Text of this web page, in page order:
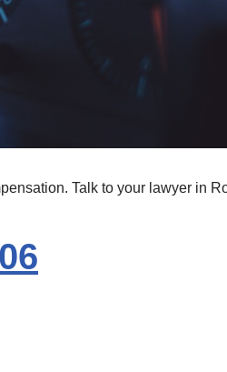
Talk to your lawyer in